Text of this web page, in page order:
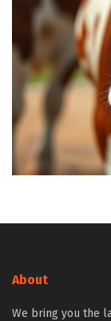
About
We bring you the